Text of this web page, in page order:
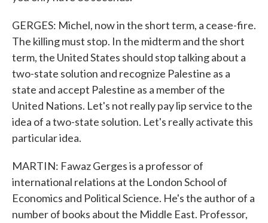
GERGES: Michel, now in the short term, a cease-fire.
The killing must stop. In the midterm and the short
term, the United States should stop talking about a
two-state solution and recognize Palestine as a
state and accept Palestine as a member of the
United Nations. Let's not really pay lip service to the
idea of a two-state solution. Let's really activate this
particular idea.
MARTIN: Fawaz Gerges is a professor of
international relations at the London School of
Economics and Political Science. He's the author of a
number of books about the Middle East. Professor,